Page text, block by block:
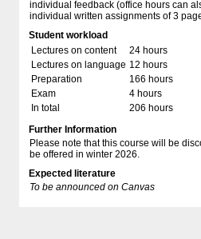
individual feedback (office hours can
individual written assignments of 3
Student workload
Lectures on content
24 hours
Lectures on language 12 hours
Preparation
166 hours
Exam
4 hours
In total
206 hours
Further Information
Please note that this course will be
be offered in winter 2026.
Expected literature
To be announced on Canvas